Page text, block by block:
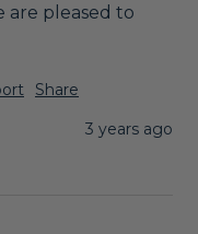
are pleased to
Share
3 years ago